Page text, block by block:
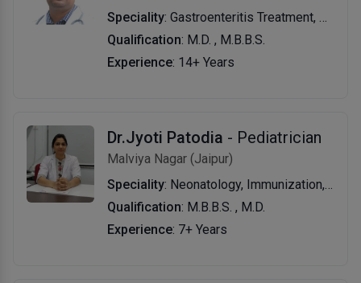
Speciality: Gastroenteritis Treatment, Nebulization, Growth & Development Evaluation & Management, Jaundice Treatment, Tonsillitis Treatment, Diet For Kids, Health Checkup (Pediatric), Typhoid Fever Treatment, New Born Care.
Qualification: M.D. , M.B.B.S.
Experience: 14+ Years
Dr.Jyoti Patodia - Pediatrician
Malviya Nagar (Jaipur)
Speciality: Neonatology, Immunization, Nutrition, Asthma And Allergic Diseases, Vaccination, Allergy & Asthma, Nutrition, Infection Diseases, Pneumonia, Diarrhea.
Qualification: M.B.B.S. , M.D.
Experience: 7+ Years